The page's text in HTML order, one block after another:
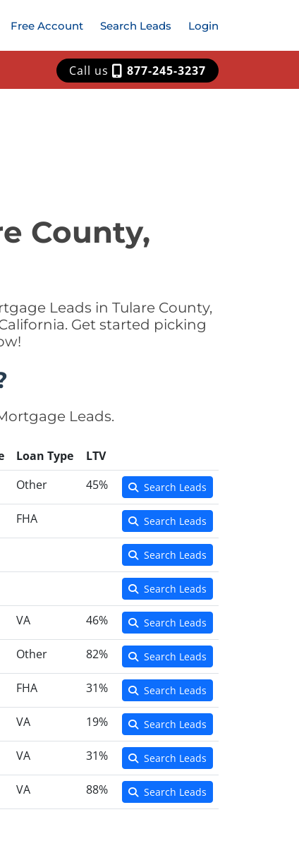
Free Account Search Leads Login
Call us 877-245-3237
County,
Leads in Tulare County,
Get started picking
Leads.
Loan Type
LTV
Other 45% Search Leads
FHA Search Leads
Search Leads
Search Leads
VA 46% Search Leads
Other 82% Search Leads
FHA 31% Search Leads
VA 19% Search Leads
VA 31% Search Leads
VA 88% Search Leads